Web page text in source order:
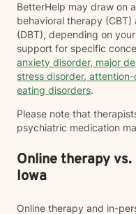
BetterHelp may draw on
behavioral therapy
(DBT), depending on
support for specific
anxiety disorder, major
stress disorder,
eating disorders.
Please note that
psychiatric medication
Online therapy
Iowa
Online therapy and in-